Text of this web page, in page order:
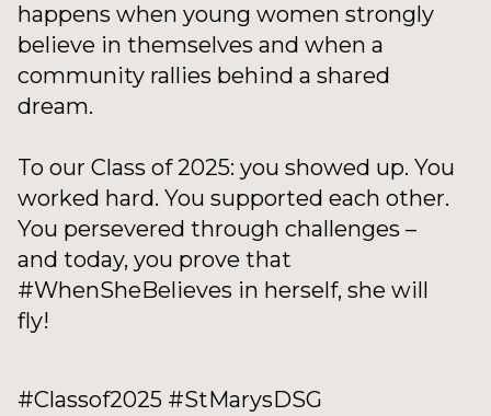
happens when young women strongly
believe in themselves and when a
community rallies behind a shared
dream.
To our Class of 2025: you showed up. You
worked hard. You supported each other.
You persevered through challenges –
and today, you prove that
#WhenSheBelieves in herself, she will
fly!
#Classof2025 #StMarysDSG